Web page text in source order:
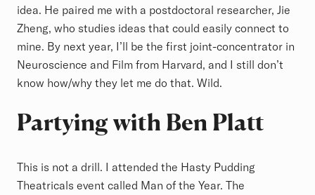
idea. He paired me with a postdoctoral researcher, Jie
Zheng, who studies ideas that could easily connect to
mine. By next year, I’ll be the first joint-concentrator in
Neuroscience and Film from Harvard, and I still don’t
know how/why they let me do that. Wild.
Partying with Ben Platt
This is not a drill. I attended the Hasty Pudding
Theatricals event called Man of the Year. The